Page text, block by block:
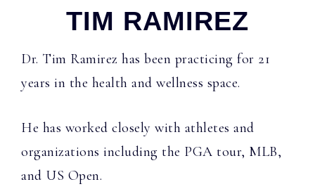
TIM RAMIREZ
Dr. Tim Ramirez has been practicing for 21
years in the health and wellness space.
He has worked closely with athletes and
organizations including the PGA tour, MLB,
and US Open.